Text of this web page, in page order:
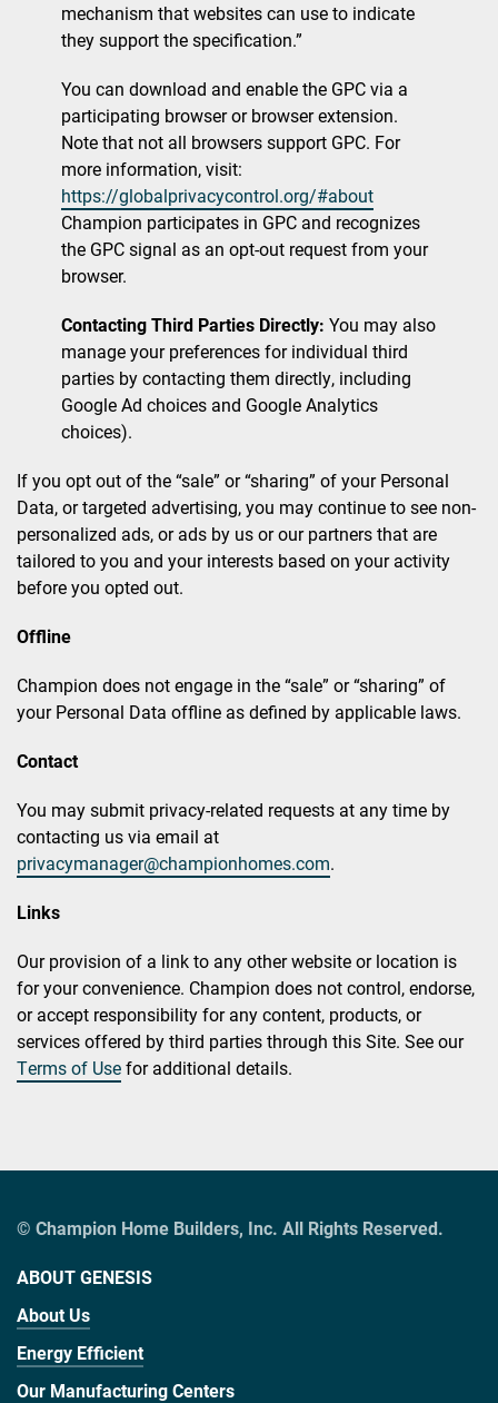
mechanism that websites can use to indicate
they support the specification.”
You can download and enable the GPC via a
participating browser or browser extension.
Note that not all browsers support GPC. For
more information, visit:
https://globalprivacycontrol.org/#about
Champion participates in GPC and recognizes
the GPC signal as an opt-out request from your
browser.
Contacting Third Parties Directly: You may also
manage your preferences for individual third
parties by contacting them directly, including
Google Ad choices and Google Analytics
choices).
If you opt out of the “sale” or “sharing” of your Personal
Data, or targeted advertising, you may continue to see non-
personalized ads, or ads by us or our partners that are
tailored to you and your interests based on your activity
before you opted out.
Offline
Champion does not engage in the “sale” or “sharing” of
your Personal Data offline as defined by applicable laws.
Contact
You may submit privacy-related requests at any time by
contacting us via email at
privacymanager@championhomes.com.
Links
Our provision of a link to any other website or location is
for your convenience. Champion does not control, endorse,
or accept responsibility for any content, products, or
services offered by third parties through this Site. See our
Terms of Usefor additional details.
© Champion Home Builders, Inc. All Rights Reserved.
ABOUT GENESIS
About Us
Energy Efficient
Our Manufacturing Centers